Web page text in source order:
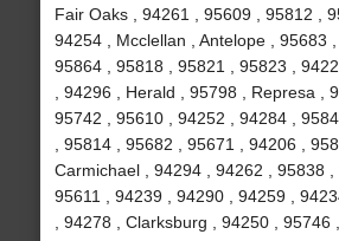
Fair Oaks , 94261 , 95609 , 95812 ,
94254 , Mcclellan , Antelope , 95683 ,
95864 , 95818 , 95821 , 95823 ,
, 94296 , Herald , 95798 , Represa ,
95742 , 95610 , 94252 , 94284 ,
, 95814 , 95682 , 95671 , 94206 ,
Carmichael , 94294 , 94262 , 95838 ,
95611 , 94239 , 94290 , 94259 ,
, 94278 , Clarksburg , 94250 ,